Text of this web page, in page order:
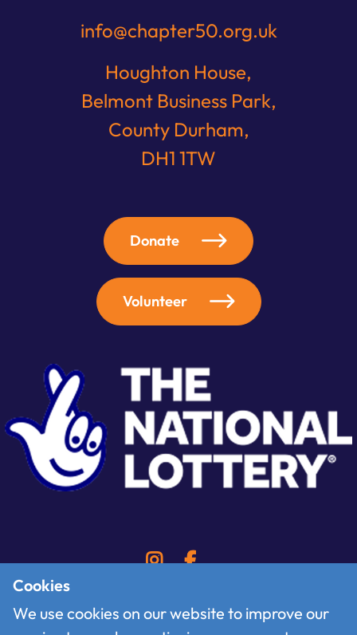
Cookies
We use cookies on our website to improve our
info@chapter50.org.uk
Houghton House,
Belmont Business Park,
County Durham,
DH1 1TW
Donate
Volunteer